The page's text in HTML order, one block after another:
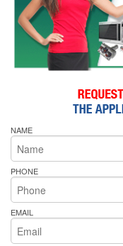
NAME
PHONE
EMAIL